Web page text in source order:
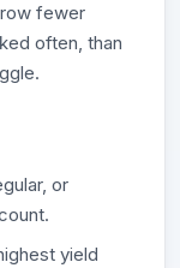
fewer
often, than
or
yield